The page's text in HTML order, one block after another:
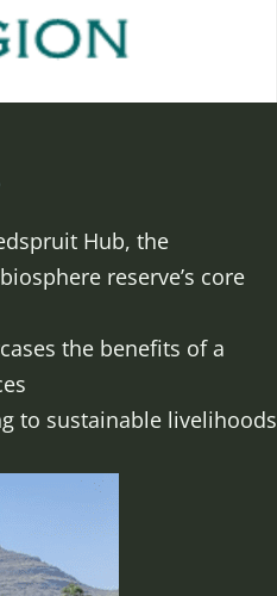
Hub, the
reserve’s core
the benefits of a
land-use practices
to sustainable livelihoods